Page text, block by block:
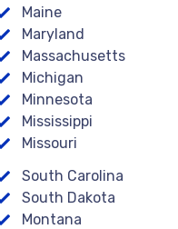
Maine
Maryland
Massachusetts
Michigan
Minnesota
Mississippi
Missouri
South Carolina
South Dakota
Montana